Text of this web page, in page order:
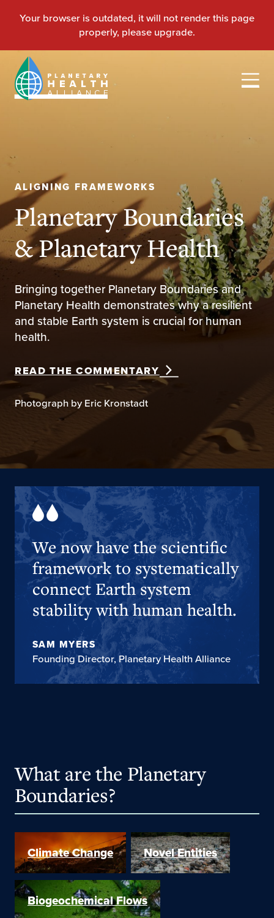
ALIGNING FRAMEWORKS
Planetary Boundaries
& Planetary Health
Bringing together Planetary Boundaries and
Planetary Health demonstrates why a resilient
and stable Earth system is crucial for human
health.
READ THE COMMENTARY
Photograph by Eric Kronstadt
We now have the scientific
framework to systematically
connect Earth system
stability with human health.
SAM MYERS
Founding Director, Planetary Health Alliance
What are the Planetary
Boundaries?
Climate Change Novel Entities
Biogeochemical Flows